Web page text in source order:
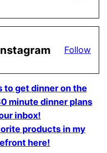
Follow
to get dinner on the
minute dinner plans
inbox!
products in my
here!